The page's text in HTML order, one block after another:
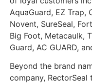
AquaGuard, EZ Trap,
Novent, SureSeal,
Big Foot, Metacaulk,
Guard, AC GUARD,
Beyond the brand
company,